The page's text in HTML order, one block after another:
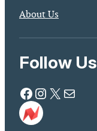
About Us
Follow Us
Facebook Instagram X Mail